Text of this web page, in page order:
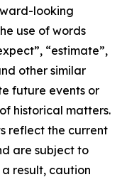
looking
use of words
“estimate”,
other similar
future events or
historical matters.
reflect the current
are subject to
result, caution